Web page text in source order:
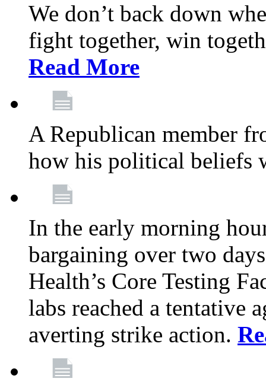
We don’t back down
fight together, win
Read More
A Republican member
how his political beliefs
In the early morning
bargaining over two
Health’s Core Testing
labs reached a tentative
averting strike action.